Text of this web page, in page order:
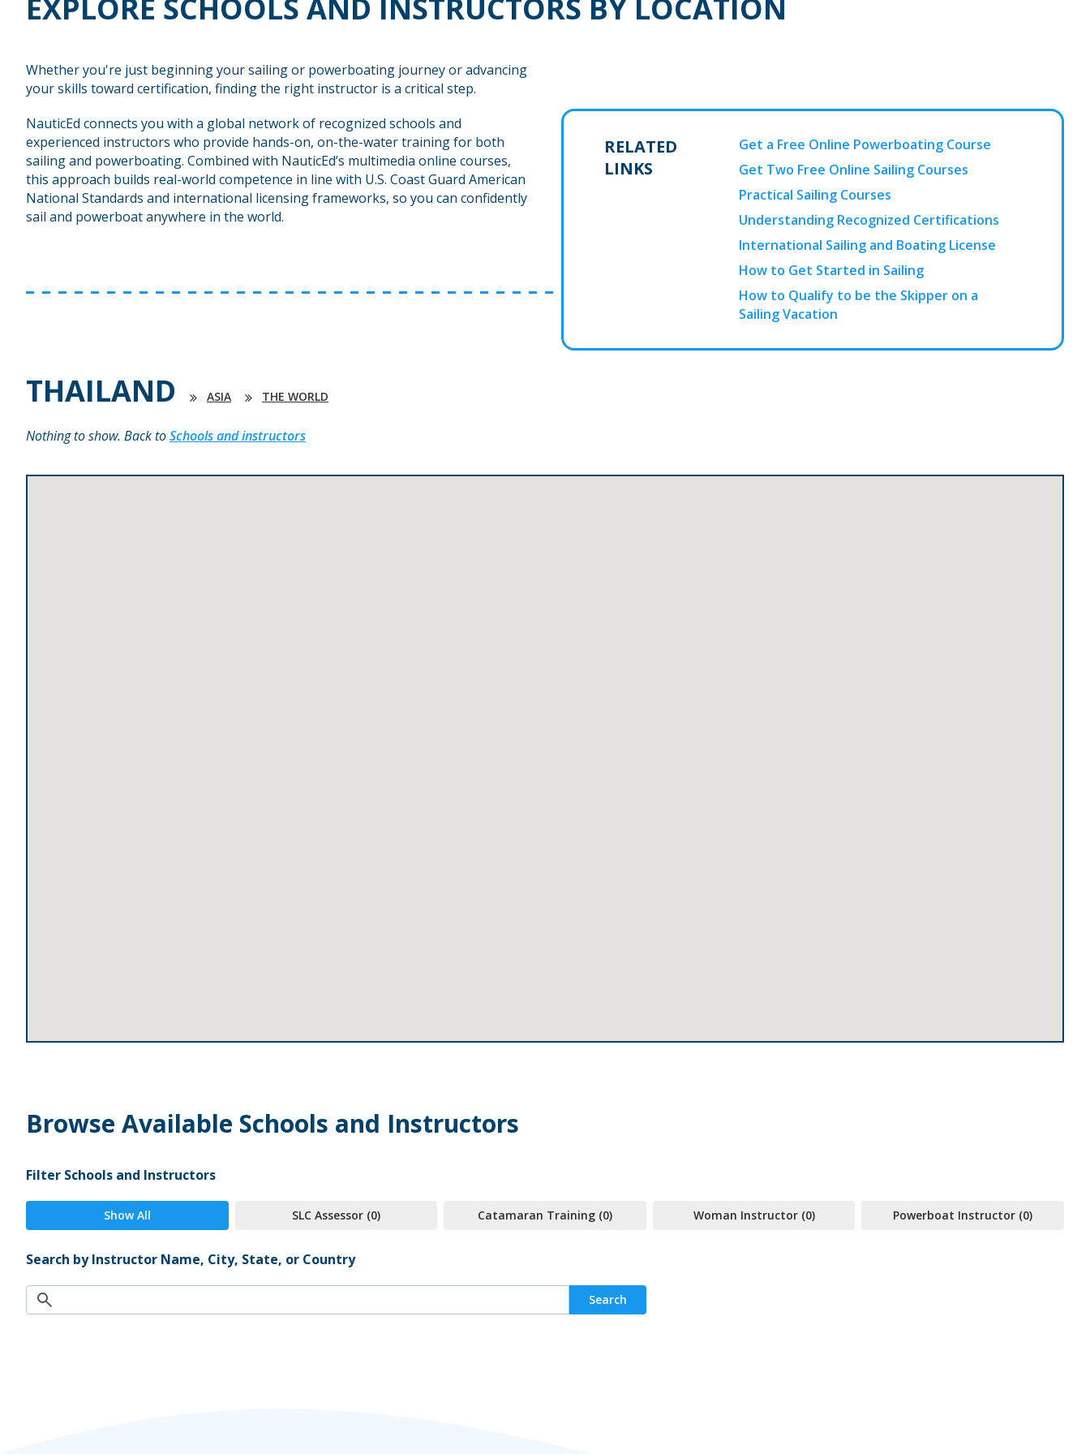
EXPLORE SCHOOLS AND INSTRUCTORS BY LOCATION
Whether you're just beginning your sailing or powerboating journey or advancing
your skills toward certification, finding the right instructor is a critical step.
NauticEd connects you with a global network of recognized schools and
experienced instructors who provide hands-on, on-the-water training for both
sailing and powerboating. Combined with NauticEd’s multimedia online courses,
this approach builds real-world competence in line with U.S. Coast Guard American
National Standards and international licensing frameworks, so you can confidently
sail and powerboat anywhere in the world.
RELATED
LINKS
Get a Free Online Powerboating Course
Get Two Free Online Sailing Courses
Practical Sailing Courses
Understanding Recognized Certifications
International Sailing and Boating License
How to Get Started in Sailing
How to Qualify to be the Skipper on a
Sailing Vacation
THAILAND ASIA THE WORLD
Nothing to show. Back toSchools and instructors
Browse Available Schools and Instructors
Filter Schools and Instructors
Show All SLC Assessor (0) Catamaran Training (0) Woman Instructor (0) Powerboat Instructor (0)
Search by Instructor Name, City, State, or Country
Search